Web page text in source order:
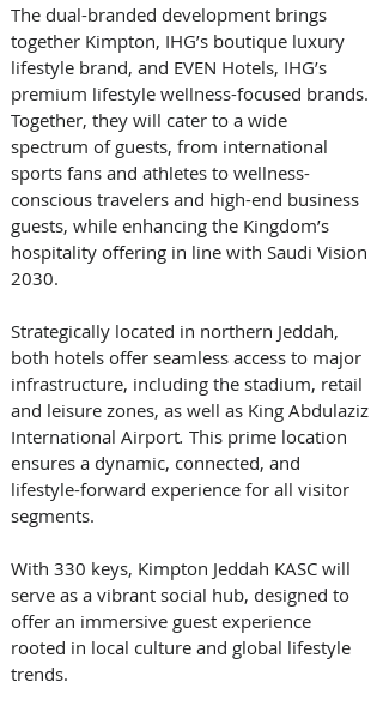
The dual-branded development brings
together Kimpton, IHG’s boutique luxury
lifestyle brand, and EVEN Hotels, IHG’s
premium lifestyle wellness-focused brands.
Together, they will cater to a wide
spectrum of guests, from international
sports fans and athletes to wellness-
conscious travelers and high-end business
guests, while enhancing the Kingdom’s
hospitality offering in line with Saudi Vision
2030.
Strategically located in northern Jeddah,
both hotels offer seamless access to major
infrastructure, including the stadium, retail
and leisure zones, as well as King Abdulaziz
International Airport. This prime location
ensures a dynamic, connected, and
lifestyle-forward experience for all visitor
segments.
With 330 keys, Kimpton Jeddah KASC will
serve as a vibrant social hub, designed to
offer an immersive guest experience
rooted in local culture and global lifestyle
trends.